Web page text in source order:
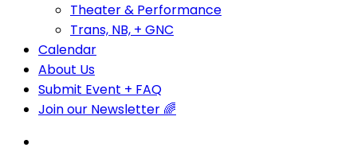
Theater & Performance
Trans, NB, + GNC
Calendar
About Us
Submit Event + FAQ
Join our Newsletter 🌈